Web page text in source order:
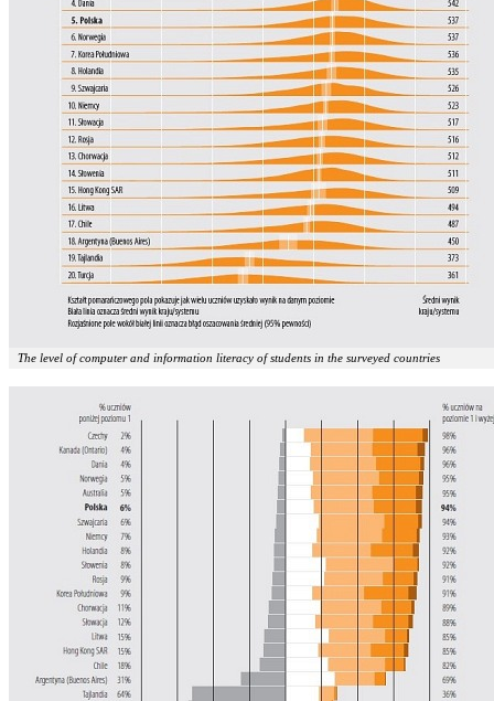
The level of computer and information literacy of students in the surveyed countries